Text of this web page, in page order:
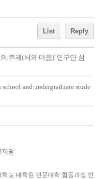
List Reply
주제(뇌와 마음)' 연구단 심
and undergraduate stude
제광
교 대학원 인문대학 협동과정 인